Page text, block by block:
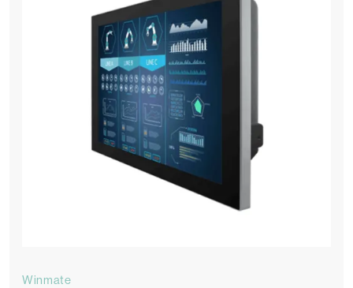
Winmate